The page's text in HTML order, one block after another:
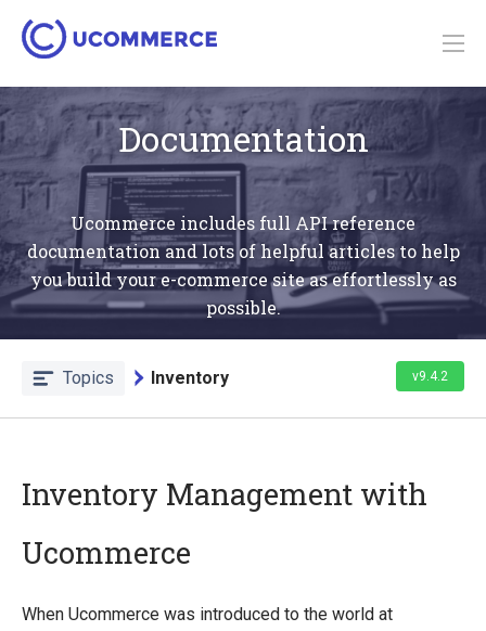
Documentation
Ucommerce includes full API reference
documentation and lots of helpful articles to help
you build your e-commerce site as effortlessly as
possible.
Topics Inventory v9.4.2
Introducing Ucommerce
Inventory Management with
Ucommerce
When Ucommerce was introduced to the world at